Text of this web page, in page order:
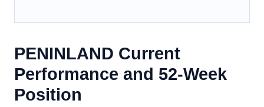
PENINLAND Current
Performance and 52-Week
Position